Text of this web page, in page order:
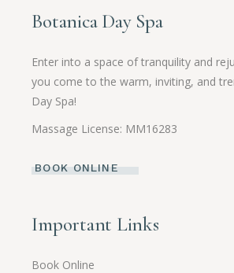
Botanica Day Spa
Enter into a space of tranquility and
you come to the warm, inviting, and
Day Spa!
Massage License: MM16283
BOOK ONLINE
Important Links
Book Online